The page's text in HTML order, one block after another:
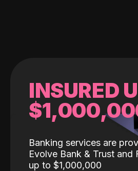
INSURED
Banking services are
Evolve Bank & Trust and
up to $1,000,000